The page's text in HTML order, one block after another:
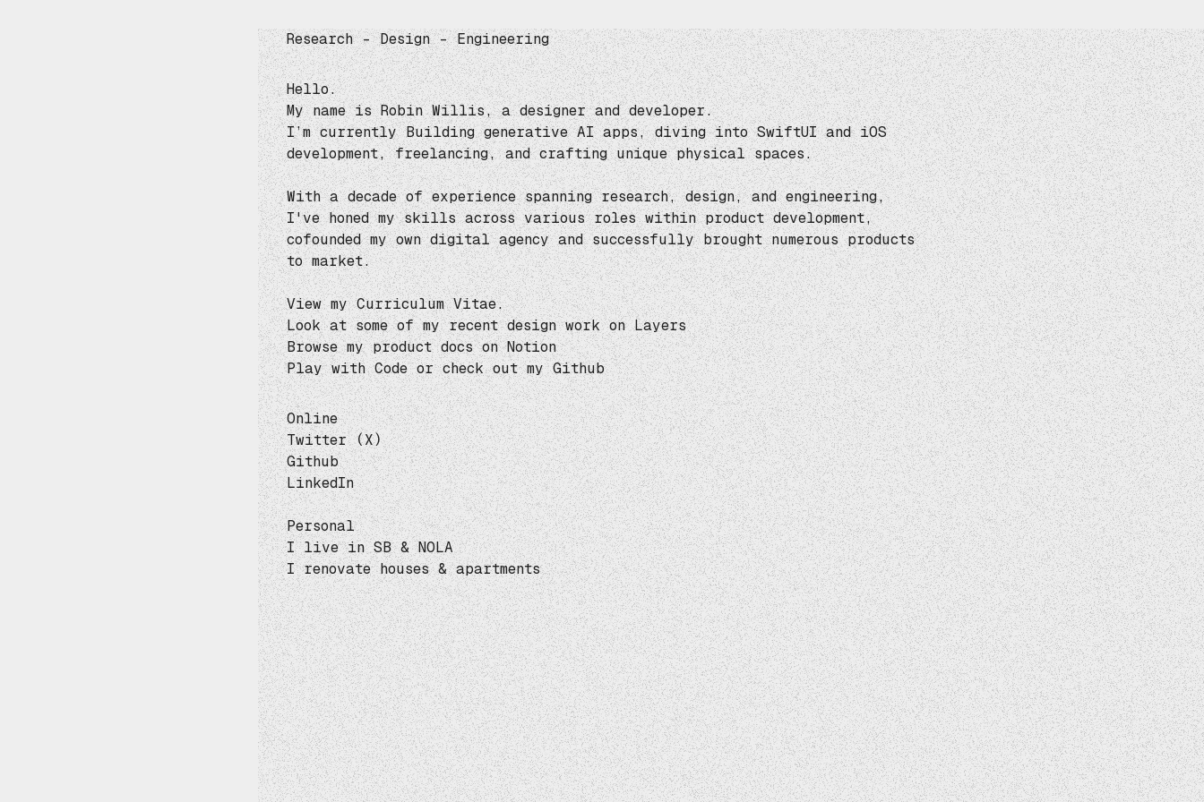
Research – Design – Engineering
Hello.
My name is Robin Willis, a designer and developer.
I’m currently Building generative AI apps, diving into SwiftUI and iOS
development, freelancing, and craftingunique physical spaces.
With a decade of experience spanning research, design, and engineering,
I've honed my skills across various roles within product development,
cofounded my owndigital agencyand successfully brought numerous products
to market.
View myCurriculum Vitae.
Look at some of my recent design work onLayers
Browse my product docs onNotion
Play withCodeor check out myGithub
Online
Twitter (X)
Github
LinkedIn
Personal
I live in SB & NOLA
I renovate houses & apartments